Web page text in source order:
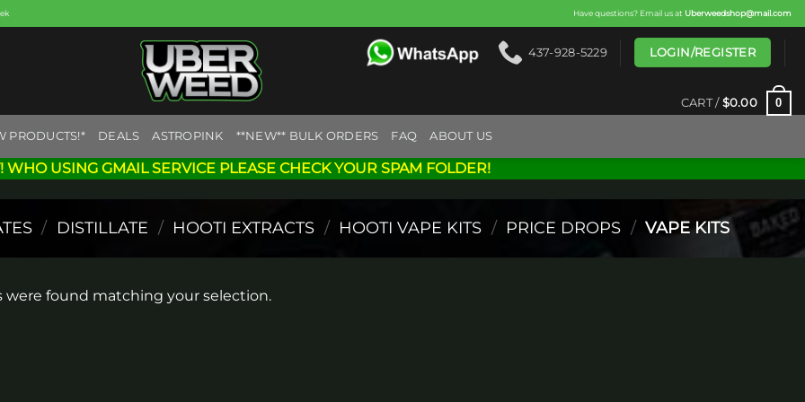
Have questions? Email us at Uberweedshop@mail.com
437-928-5229 LOGIN/REGISTER
CART / $0.00 0
PRODUCTS!* DEALS ASTROPINK **NEW** BULK ORDERS FAQ ABOUT US
WHO USING GMAIL SERVICE PLEASE CHECK YOUR SPAM FOLDER!
/ DISTILLATE / HOOTI EXTRACTS / HOOTI VAPE KITS / PRICE DROPS / VAPE KITS
were found matching your selection.